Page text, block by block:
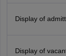
Display of
Display of